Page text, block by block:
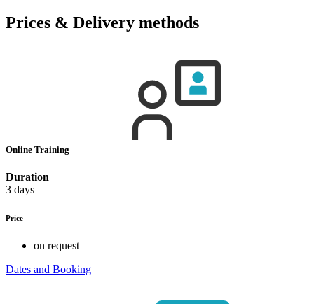
Prices & Delivery methods
Online Training
Duration
3 days
Price
on request
Dates and Booking